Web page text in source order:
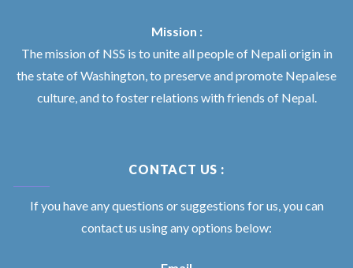
Mission :
The mission of NSS is to unite all people of Nepali origin in
the state of Washington, to preserve and promote Nepalese
culture, and to foster relations with friends of Nepal.
CONTACT US :
If you have any questions or suggestions for us, you can
contact us using any options below: